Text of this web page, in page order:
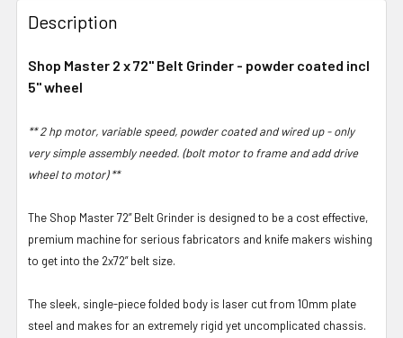
Description
Shop Master 2 x 72" Belt Grinder - powder coated incl
5" wheel
** 2 hp motor, variable speed, powder coated and wired up - only
very simple assembly needed. (bolt motor to frame and add drive
wheel to motor) **
The Shop Master 72” Belt Grinder is designed to be a cost effective,
premium machine for serious fabricators and knife makers wishing
to get into the 2x72” belt size.
The sleek, single-piece folded body is laser cut from 10mm plate
steel and makes for an extremely rigid yet uncomplicated chassis.